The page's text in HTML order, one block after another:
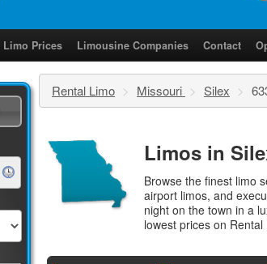
Limo Prices Limousine Companies Contact
Rental Limo > Missouri > Silex >
Limos in
Browse the finest limo
airport limos, and
night on the town in a
lowest prices on Rental